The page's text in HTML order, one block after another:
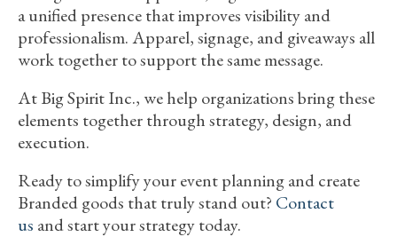
a unified presence that improves visibility and
professionalism. Apparel, signage, and giveaways all
work together to support the same message.
At Big Spirit Inc., we help organizations bring these
elements together through strategy, design, and
execution.
Ready to simplify your event planning and create
Branded goods that truly stand out? Contact
us and start your strategy today.